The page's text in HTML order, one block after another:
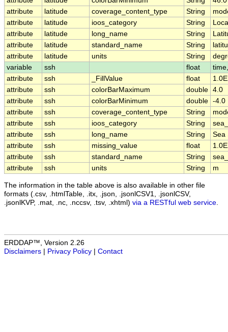
attribute
latitude coverage_content_type String
attribute
latitude ioos_category String
attribute
latitude long_name String
attribute
latitude standard_name String
attribute
latitude units String
variable
ssh float
attribute
ssh _FillValue float
attribute
ssh colorBarMaximum double 4.0
attribute
ssh colorBarMinimum double -4.0
attribute
ssh coverage_content_type String
attribute
ssh ioos_category String
attribute
ssh long_name String
Sea
attribute
ssh missing_value float
attribute
ssh standard_name String
attribute
ssh units String m
The information in the table above is also available in other file
formats (.csv, .htmlTable, .itx, .json, .jsonlCSV1, .jsonlCSV,
.jsonlKVP, .mat, .nc, .nccsv, .tsv, .xhtml) via a RESTful web service
ERDDAP™, Version 2.26
Disclaimers
Privacy Policy Contact